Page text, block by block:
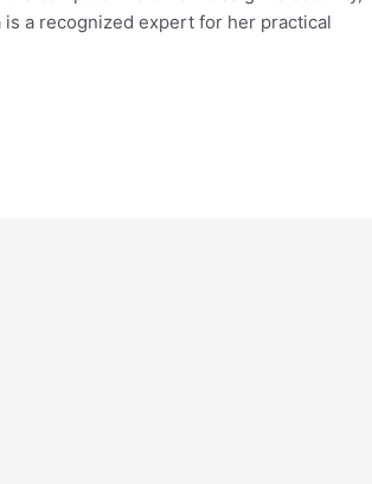
a recognized expert for her practical